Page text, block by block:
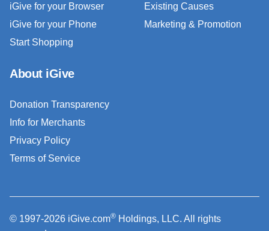
iGive for your Browser
iGive for your Phone
Start Shopping
Existing Causes
Marketing & Promotion
About iGive
Donation Transparency
Info for Merchants
Privacy Policy
Terms of Service
© 1997-2026 iGive.com® Holdings, LLC. All rights